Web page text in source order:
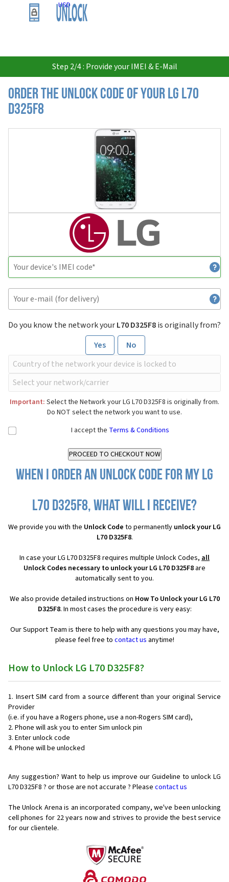
USD
Step 2/4 : Provide your IMEI & E-Mail
Order the Unlock Code of your LG L70
D325F8
Do you know the network yourL70 D325F8is originally from?
Yes
No
Important: Select the Network your LG L70 D325F8 is originally from.
Do NOT select the network you want to use.
I accept the Terms & Conditions
When I order an Unlock Code for my LG
L70 D325F8, what will I receive?
We provide you with the Unlock Code to permanently unlock your LG
L70 D325F8.
In case your LG L70 D325F8 requires multiple Unlock Codes, all
Unlock Codes necessary to unlock your LG L70 D325F8 are
automatically sent to you.
We also provide detailed instructions on How To Unlock your LG L70
D325F8. In most cases the procedure is very easy:
Our Support Team is there to help with any questions you may have,
please feel free to contact us anytime!
How to Unlock LG L70 D325F8?
Insert SIM card from a source different than your original Service
Provider
(i.e. if you have a Rogers phone, use a non-Rogers SIM card),
Phone will ask you to enter Sim unlock pin
Enter unlock code
Phone will be unlocked
Any suggestion? Want to help us improve our Guideline to unlock LG
L70 D325F8 ? or those are not accurate ? Please contact us
The Unlock Arena is an incorporated company, we've been unlocking
cell phones for 22 years now and strives to provide the best service
for our clientele.